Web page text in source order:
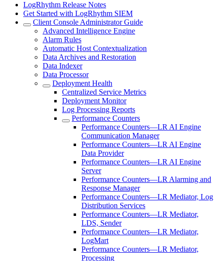
LogRhythm Release Notes
Get Started with LogRhythm SIEM
Client Console Administrator Guide
Advanced Intelligence Engine
Alarm Rules
Automatic Host Contextualization
Data Archives and Restoration
Data Indexer
Data Processor
Deployment Health
Centralized Service Metrics
Deployment Monitor
Log Processing Reports
Performance Counters
Performance Counters—LR AI Engine
Communication Manager
Performance Counters—LR AI Engine
Data Provider
Performance Counters—LR AI Engine
Server
Performance Counters—LR Alarming and
Response Manager
Performance Counters—LR Mediator, Log
Distribution Services
Performance Counters—LR Mediator,
LDS, Sender
Performance Counters—LR Mediator,
LogMart
Performance Counters—LR Mediator,
Processing